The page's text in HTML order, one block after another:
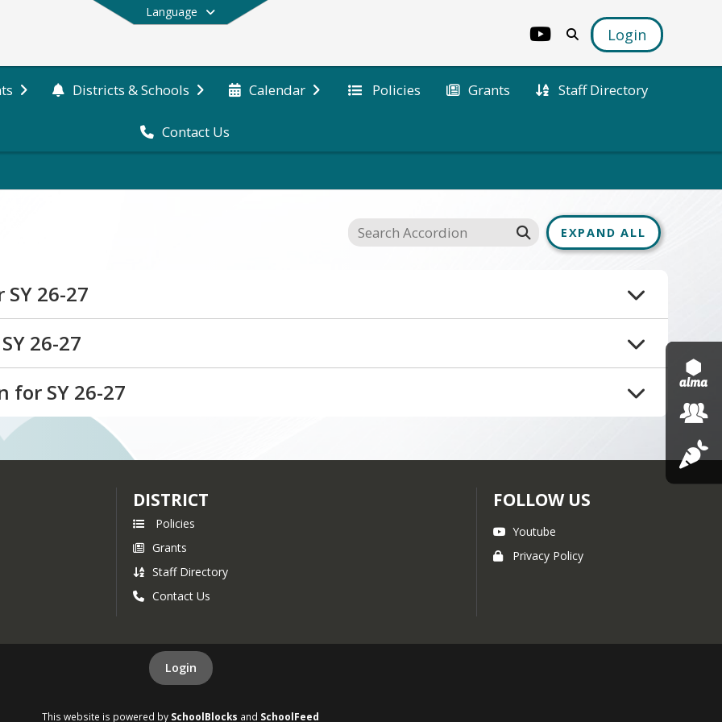
Language
Login
Districts & Schools Calendar Policies Grants Staff Directory
Contact Us
End of main menu
EXPAND ALL
26-27
Curriculum Director, at jmathieu@sau7.org.
26-27
jmathieu@sau7.org.
for SY 26-27
for Stewartstown Community School. If you have any questions or
Curriculum Director, at jmathieu@sau7.org.
DISTRICT
Policies
Grants
Staff Directory
Contact Us
FOLLOW US
Youtube
Privacy Policy
Login
This website is powered by SchoolBlocks and SchoolFeed